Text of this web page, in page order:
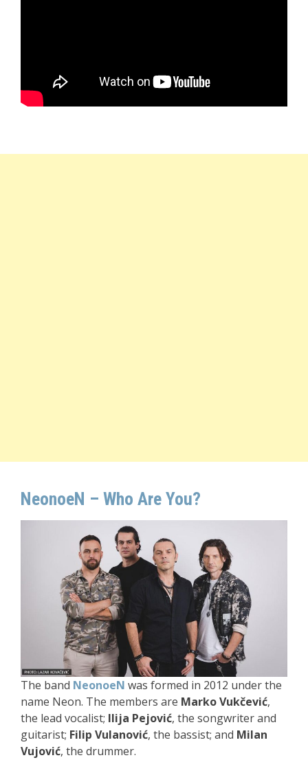
NeonoeN – Who Are You?
The band NeonoeN was formed in 2012 under the
name Neon. The members are Marko Vukčević,
the lead vocalist; Ilija Pejović, the songwriter and
guitarist; Filip Vulanović, the bassist; and Milan
Vujović, the drummer.